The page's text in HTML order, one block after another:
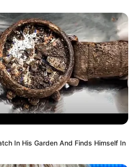
In His Garden And Finds Himself In